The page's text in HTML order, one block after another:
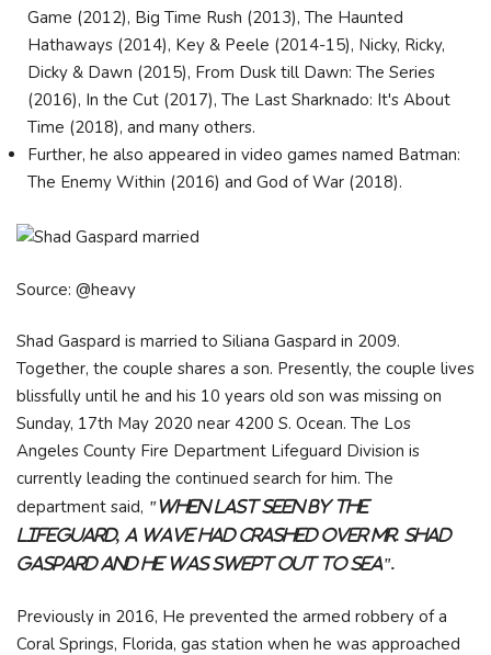
Game (2012), Big Time Rush (2013), The Haunted
Hathaways (2014), Key & Peele (2014-15), Nicky, Ricky,
Dicky & Dawn (2015), From Dusk till Dawn: The Series
(2016), In the Cut (2017), The Last Sharknado: It's About
Time (2018), and many others.
Further, he also appeared in video games named Batman:
The Enemy Within (2016) and God of War (2018).
Source: @heavy
Shad Gaspard is married to Siliana Gaspard in 2009.
Together, the couple shares a son. Presently, the couple lives
blissfully until he and his 10 years old son was missing on
Sunday, 17th May 2020 near 4200 S. Ocean. The Los
Angeles County Fire Department Lifeguard Division is
currently leading the continued search for him. The
department said, "When last seen by the
lifeguard, a wave had crashed over Mr. Shad
Gaspard and he was swept out to sea".
Previously in 2016, He prevented the armed robbery of a
Coral Springs, Florida, gas station when he was approached